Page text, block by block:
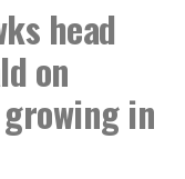
head
on
in